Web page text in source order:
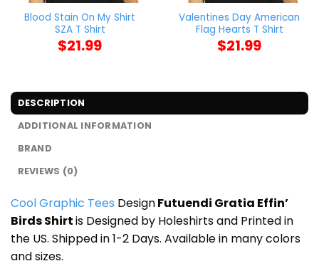
Blood Stain On My Shirt
SZA T Shirt
$21.99
Valentines Day American
Flag Hearts T Shirt
$21.99
DESCRIPTION
ADDITIONAL INFORMATION
BRAND
REVIEWS (0)
Cool Graphic Tees DesignFutuendi Gratia Effin’
Birds Shirtis Designed by Holeshirts and Printed in
the US. Shipped in 1-2 Days. Available in many colors
and sizes.